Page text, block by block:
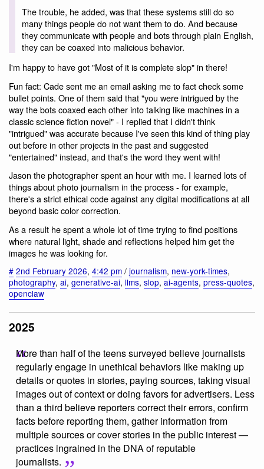
The trouble, he added, was that these systems still do so
many things people do not want them to do. And because
they communicate with people and bots through plain English,
they can be coaxed into malicious behavior.
I'm happy to have got "Most of it is complete slop" in there!
Fun fact: Cade sent me an email asking me to fact check some
bullet points. One of them said that "you were intrigued by the
way the bots coaxed each other into talking like machines in a
classic science fiction novel" - I replied that I didn't think
"intrigued" was accurate because I've seen this kind of thing play
out before in other projects in the past and suggested
"entertained" instead, and that's the word they went with!
Jason the photographer spent an hour with me. I learned lots of
things about photo journalism in the process - for example,
there's a strict ethical code against any digital modifications at all
beyond basic color correction.
As a result he spent a whole lot of time trying to find positions
where natural light, shade and reflections helped him get the
images he was looking for.
# 2nd February 2026, 4:42 pm / journalism, new-york-times,
photography, ai, generative-ai, llms, slop, ai-agents, press-quotes,
openclaw
2025
More than half of the teens surveyed believe journalists
regularly engage in unethical behaviors like making up
details or quotes in stories, paying sources, taking visual
images out of context or doing favors for advertisers. Less
than a third believe reporters correct their errors, confirm
facts before reporting them, gather information from
multiple sources or cover stories in the public interest —
practices ingrained in the DNA of reputable
journalists.